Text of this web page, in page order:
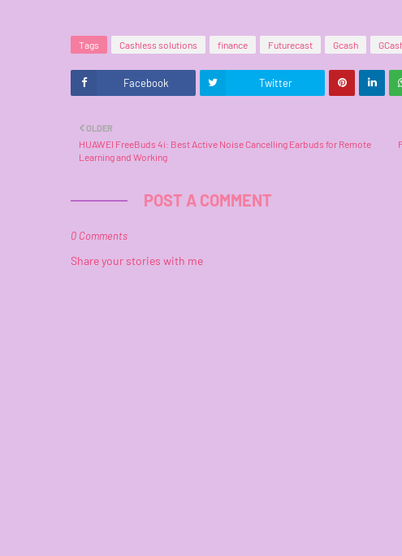
Tags Cashless solutions finance Futurecast Gcash
Facebook Twitter
OLDER
HUAWEI FreeBuds 4i: Best Active Noise Cancelling Earbuds for Remote
Learning and Working
POST A COMMENT
0 Comments
Share your stories with me